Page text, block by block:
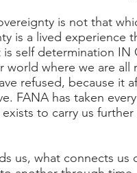
is not that
is a lived experience
self determination IN
where we are all
refused, because it
FANA has taken
to carry us
us, what connects us